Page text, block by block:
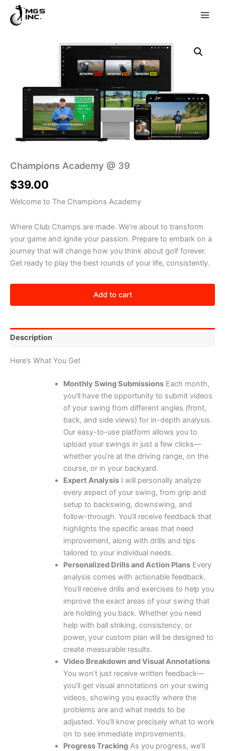
Champions Academy @ 39
$39.00
Welcome to The Champions Academy
Where Club Champs are made. We’re about to transform
your game and ignite your passion. Prepare to embark on a
journey that will change how you think about golf forever.
Get ready to play the best rounds of your life, consistently.
Add to cart
Description
Here’s What You Get
Monthly Swing SubmissionsEach month,
you’ll have the opportunity to submit videos
of your swing from different angles (front,
back, and side views) for in-depth analysis.
Our easy-to-use platform allows you to
upload your swings in just a few clicks—
whether you’re at the driving range, on the
course, or in your backyard.
Expert AnalysisI will personally analyze
every aspect of your swing, from grip and
setup to backswing, downswing, and
follow-through. You’ll receive feedback that
highlights the specific areas that need
improvement, along with drills and tips
tailored to your individual needs.
Personalized Drills and Action PlansEvery
analysis comes with actionable feedback.
You’ll receive drills and exercises to help you
improve the exact areas of your swing that
are holding you back. Whether you need
help with ball striking, consistency, or
power, your custom plan will be designed to
create measurable results.
Video Breakdown and Visual Annotations
You won’t just receive written feedback—
you’ll get visual annotations on your swing
videos, showing you exactly where the
problems are and what needs to be
adjusted. You’ll know precisely what to work
on to see immediate improvements.
Progress TrackingAs you progress, we’ll